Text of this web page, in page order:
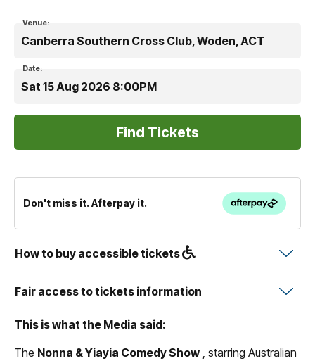
Venue:
Canberra Southern Cross Club, Woden, ACT
Date:
Sat 15 Aug 2026 8:00PM
Don't miss it. Afterpay it.
How to buy accessible tickets
Fair access to tickets information
This is what the Media said:
The Nonna & Yiayia Comedy Show , starring Australian